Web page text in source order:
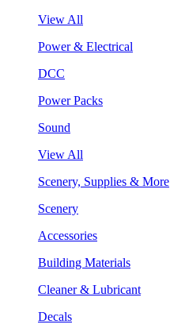
View All
Power & Electrical
DCC
Power Packs
Sound
View All
Scenery, Supplies & More
Scenery
Accessories
Building Materials
Cleaner & Lubricant
Decals